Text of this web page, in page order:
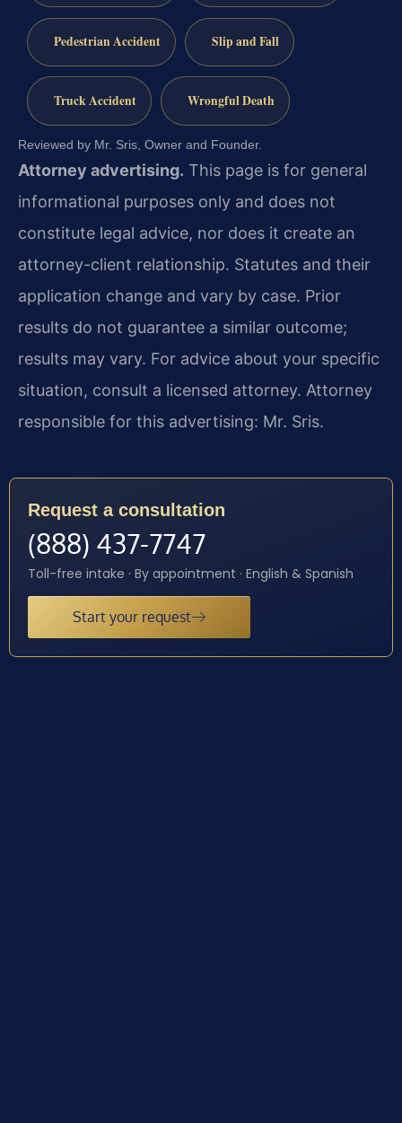
Pedestrian Accident Slip and Fall
Truck Accident Wrongful Death
Reviewed by Mr. Sris, Owner and Founder.
Attorney advertising. This page is for general
informational purposes only and does not
constitute legal advice, nor does it create an
attorney-client relationship. Statutes and their
application change and vary by case. Prior
results do not guarantee a similar outcome;
results may vary. For advice about your specific
situation, consult a licensed attorney. Attorney
responsible for this advertising: Mr. Sris.
Request a consultation
(888) 437-7747
Toll-free intake · By appointment · English & Spanish
Start your request